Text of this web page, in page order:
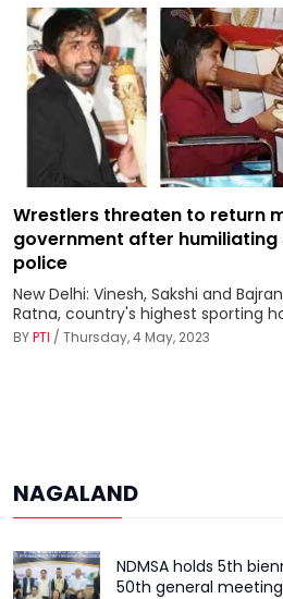
Wrestlers threaten to return
government after humiliating
police
New Delhi: Vinesh, Sakshi and
Ratna, country's highest sporting
BYPTI / Thursday, 4 May, 2023
NAGALAND
NDMSA holds 5th
50th general meeting